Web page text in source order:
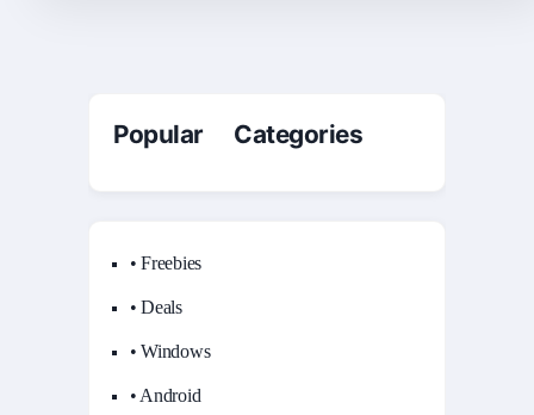
Popular Categories
• Freebies
• Deals
• Windows
• Android